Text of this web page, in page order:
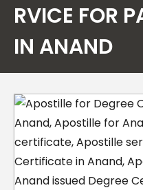
Our Services
Embassy
Contact Us
RVICE FOR
IN ANAND